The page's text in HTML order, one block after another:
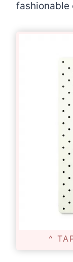
fashionable
^